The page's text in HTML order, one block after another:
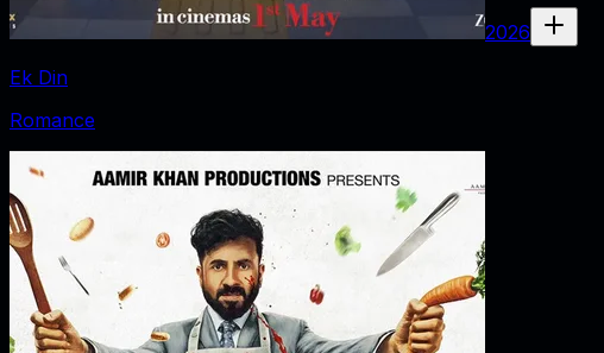
2026
Ek Din
Romance